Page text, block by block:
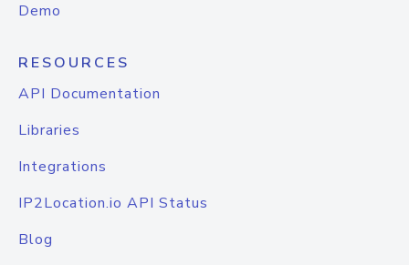
Demo
RESOURCES
API Documentation
Libraries
Integrations
IP2Location.io API Status
Blog